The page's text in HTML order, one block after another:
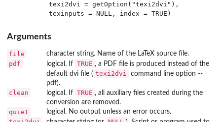
         texi2dvi = getOption("texi2dvi"),
Arguments
file character string. Name of the LaTeX source file.
pdf logical. If TRUE , a PDF file is produced instead of the
default dvi file ( texi2dvi command line option --
pdf).
clean logical. If TRUE , all auxiliary files created during the
conversion are removed.
quiet logical. No output unless an error occurs.